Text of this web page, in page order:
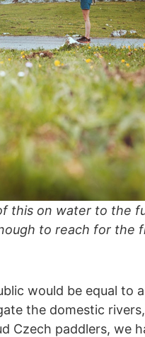
this on water to the
to reach for the
would be equal to
the domestic
Czech paddlers, we